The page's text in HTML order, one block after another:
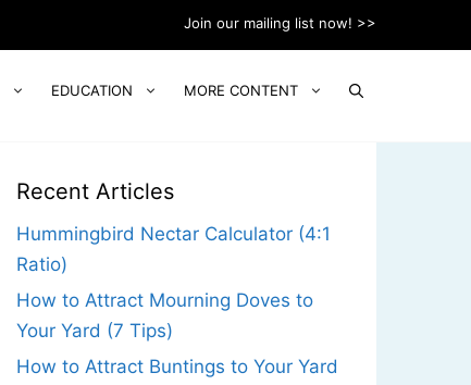
Join our mailing list now! >>
EDUCATION MORE CONTENT
Recent Articles
Hummingbird Nectar Calculator (4:1
Ratio)
How to Attract Mourning Doves to
Your Yard (7 Tips)
How to Attract Buntings to Your Yard